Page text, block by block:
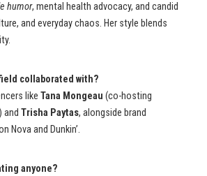
humor, mental health advocacy, and candid
and everyday chaos. Her style blends
collaborated with?
like Tana Mongeau (co-hosting
) and Trisha Paytas, alongside brand
Nova and Dunkin’.
anyone?